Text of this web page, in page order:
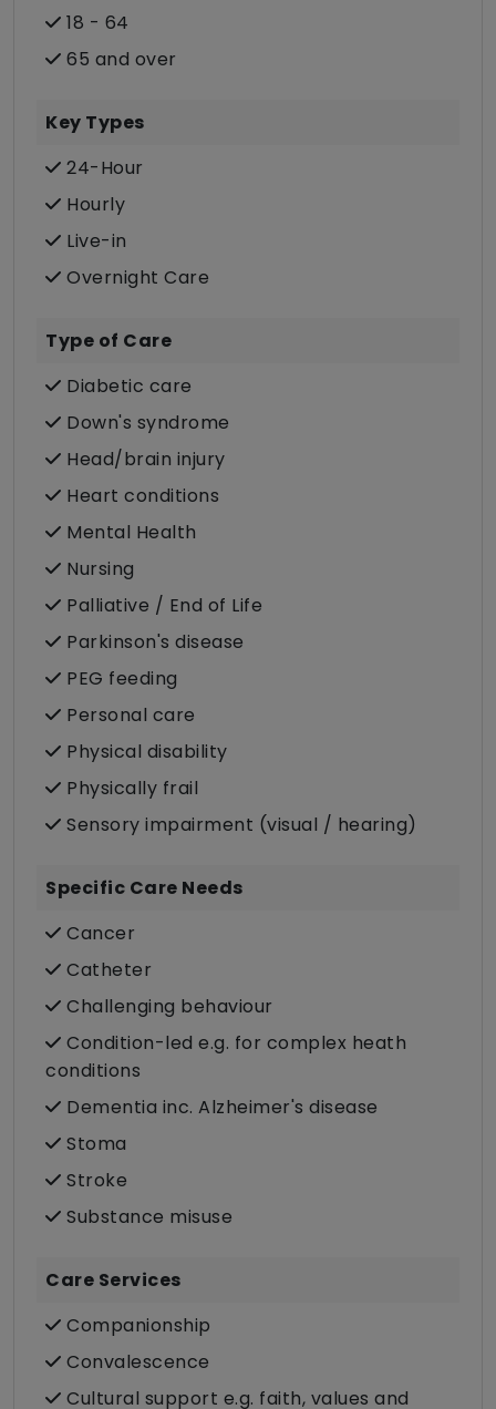
18 - 64
65 and over
Key Types
24-Hour
Hourly
Live-in
Overnight Care
Type of Care
Diabetic care
Down's syndrome
Head/brain injury
Heart conditions
Mental Health
Nursing
Palliative / End of Life
Parkinson's disease
PEG feeding
Personal care
Physical disability
Physically frail
Sensory impairment (visual / hearing)
Specific Care Needs
Cancer
Catheter
Challenging behaviour
Condition-led e.g. for complex heath
conditions
Dementia inc. Alzheimer's disease
Stoma
Stroke
Substance misuse
Care Services
Companionship
Convalescence
Cultural support e.g. faith, values and